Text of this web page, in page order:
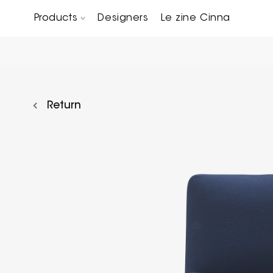
Products Designers Le zine Cinna
Return